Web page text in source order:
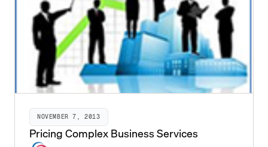
NOVEMBER 7, 2013
Pricing Complex Business Services